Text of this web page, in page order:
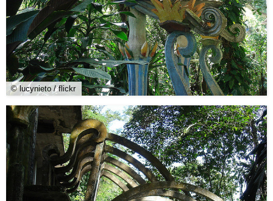
© lucynieto / flickr